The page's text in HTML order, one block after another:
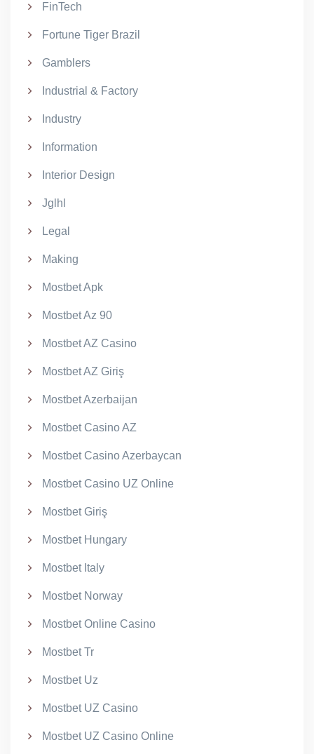
FinTech
Fortune Tiger Brazil
Gamblers
Industrial & Factory
Industry
Information
Interior Design
Jglhl
Legal
Making
Mostbet Apk
Mostbet Az 90
Mostbet AZ Casino
Mostbet AZ Giriş
Mostbet Azerbaijan
Mostbet Casino AZ
Mostbet Casino Azerbaycan
Mostbet Casino UZ Online
Mostbet Giriş
Mostbet Hungary
Mostbet Italy
Mostbet Norway
Mostbet Online Casino
Mostbet Tr
Mostbet Uz
Mostbet UZ Casino
Mostbet UZ Casino Online